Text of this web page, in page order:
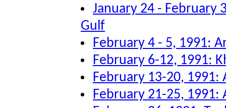
January 24 - February
Gulf
February 4 - 5, 1991:
February 6-12, 1991:
February 13-20, 1991:
February 21-25, 1991: